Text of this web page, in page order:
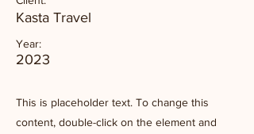
Kasta Travel
Year:
2023
This is placeholder text. To change this
content, double-click on the element and